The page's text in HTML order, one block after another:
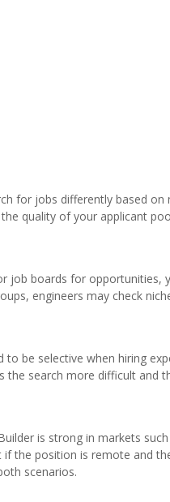
for jobs differently based on
quality of your applicant
job boards for opportunities,
engineers may check
be selective when hiring
the search more difficult and
is strong in markets
the position is remote and
scenarios.